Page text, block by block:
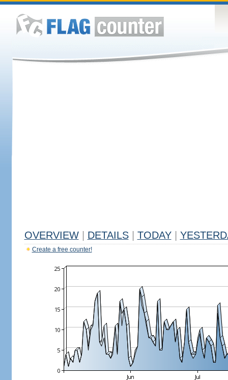
OVERVIEW DETAILS TODAY
Create a free counter!